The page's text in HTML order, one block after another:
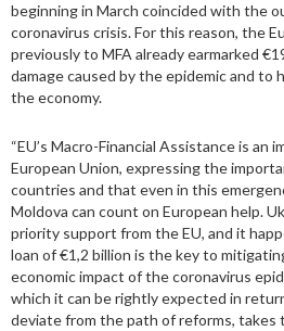
beginning in March coincided with the
coronavirus crisis. For this reason, the
previously to MFA already earmarked
damage caused by the epidemic and to
the economy.
“EU’s Macro-Financial Assistance is an
European Union, expressing the
countries and that even in this
Moldova can count on European help.
priority support from the EU, and it
loan of €1,2 billion is the key to
economic impact of the coronavirus
which it can be rightly expected in
deviate from the path of reforms,